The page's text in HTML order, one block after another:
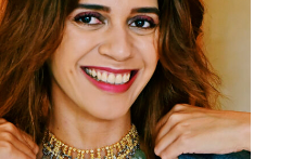
Jewelry This Diwali